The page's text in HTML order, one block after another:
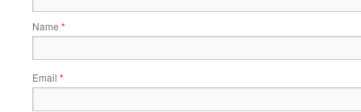
Name *
Email *